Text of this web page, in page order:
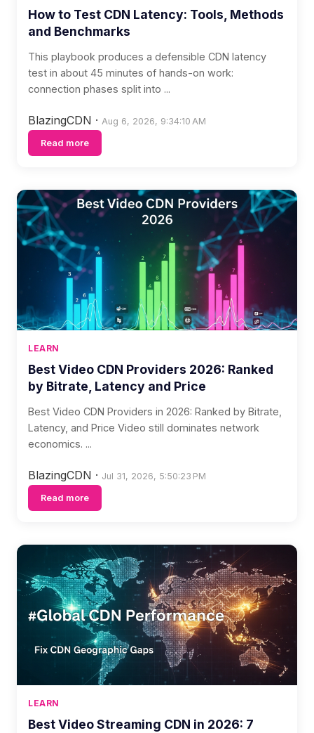
How to Test CDN Latency: Tools, Methods
and Benchmarks
This playbook produces a defensible CDN latency
test in about 45 minutes of hands-on work:
connection phases split into ...
BlazingCDN · Aug 6, 2026, 9:34:10 AM
Read more
LEARN
Best Video CDN Providers 2026: Ranked
by Bitrate, Latency and Price
Best Video CDN Providers in 2026: Ranked by Bitrate,
Latency, and Price Video still dominates network
economics. ...
BlazingCDN · Jul 31, 2026, 5:50:23 PM
Read more
LEARN
Best Video Streaming CDN in 2026: 7